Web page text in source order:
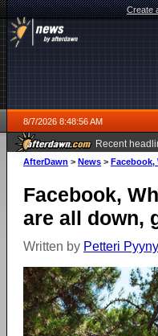
Create
8/7/2026 8:48:56 AM
Recent
ago
AfterDawn > News > Facebook,
Facebook,
are all down,
Written by Petteri Pyyny